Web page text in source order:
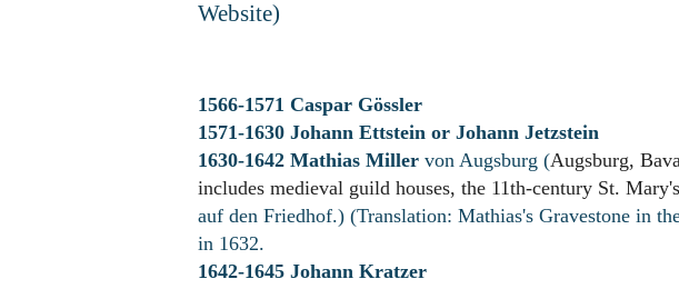
Website)
1566-1571 Caspar Gössler
1571-1630 Johann Ettstein or Johann Jetzstein
1630-1642 Mathias Miller von Augsburg (Augsburg,
includes medieval guild houses, the 11th-century St.
auf den Friedhof.) (Translation: Mathias's Gravestone in
in 1632.
1642-1645 Johann Kratzer